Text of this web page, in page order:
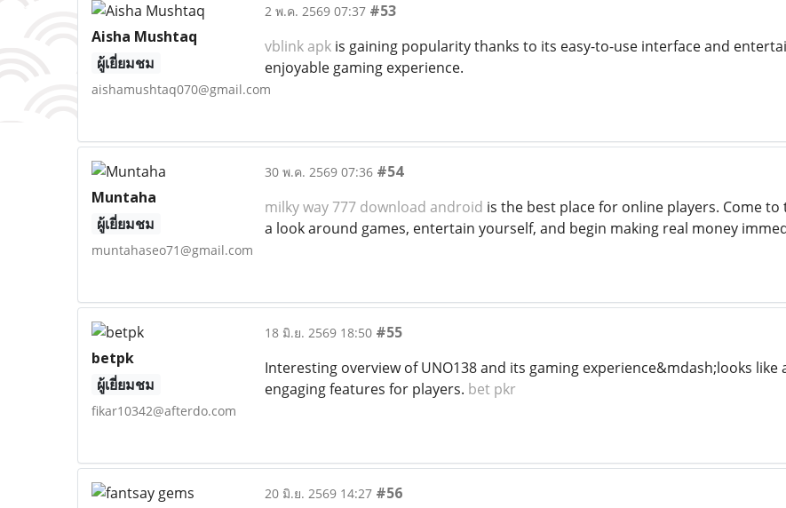
Aisha Mushtaq
ผู้เยี่ยมชม
aishamushtaq070@gmail.com
2 พ.ค. 2569 07:37 #53
vblink apk is gaining popularity thanks to its easy-to-use interface and
enjoyable gaming experience.
Muntaha
ผู้เยี่ยมชม
muntahaseo71@gmail.com
30 พ.ค. 2569 07:36 #54
milky way 777 download android is the best place for online players. Come
a look around games, entertain yourself, and begin making real money
betpk
ผู้เยี่ยมชม
fikar10342@afterdo.com
18 มิ.ย. 2569 18:50 #55
Interesting overview of UNO138 and its gaming experience&mdash;looks
engaging features for players. bet pkr
20 มิ.ย. 2569 14:27 #56